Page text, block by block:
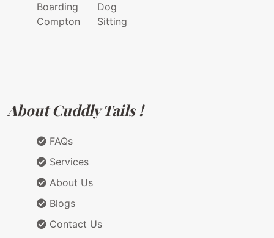
Boarding
Compton
Dog
Sitting
About Cuddly Tails !
FAQs
Services
About Us
Blogs
Contact Us